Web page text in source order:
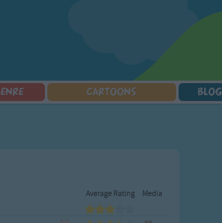
Children's Poems
Nursery Songs
Christmas Songs
Body Parts Songs
Colors Songs
CARTOONS BLOG
Average Rating
Media